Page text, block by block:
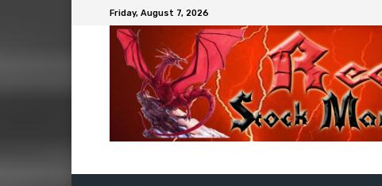
Friday, August 7, 2026